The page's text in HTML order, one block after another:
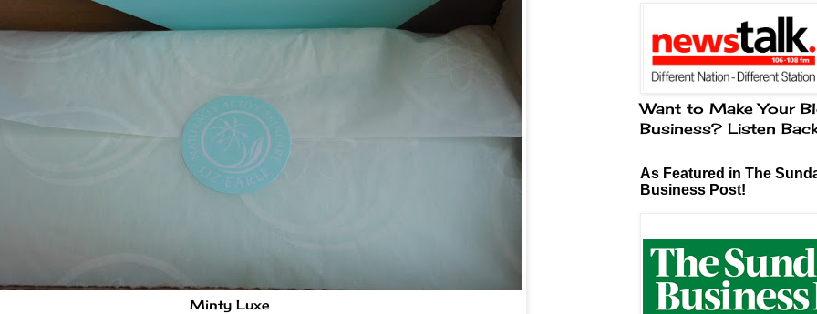
Minty Luxe
Want to Make Your
Business? Listen
As Featured in The
Business Post!